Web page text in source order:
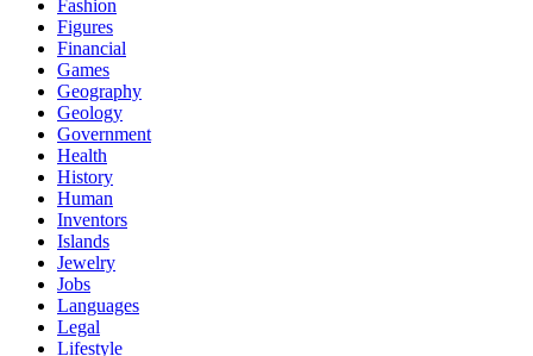
Fashion
Figures
Financial
Games
Geography
Geology
Government
Health
History
Human
Inventors
Islands
Jewelry
Jobs
Languages
Legal
Lifestyle